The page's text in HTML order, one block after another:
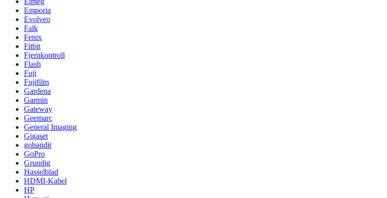
Emporia
Evolveo
Falk
Fenix
Fitbit
Fjernkontroll
Flash
Fuji
Fujifilm
Gardena
Garmin
Gateway
Geemarc
General Imaging
Gigaset
gobandit
GoPro
Grundig
Hasselblad
HDMI-Kabel
HP